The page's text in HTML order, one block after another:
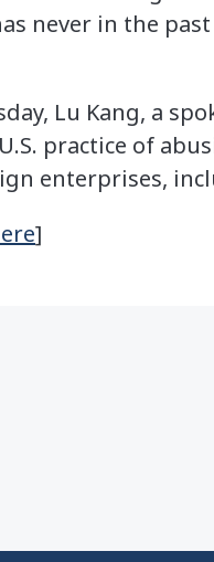
never in the
Lu Kang, a
practice of
enterprises,
]